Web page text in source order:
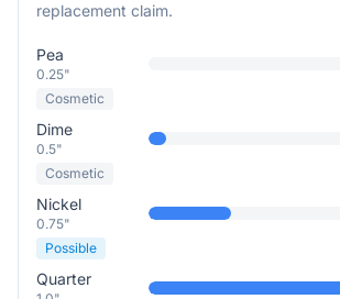
replacement claim.
Pea
0.25"
Cosmetic
Dime
0.5"
Cosmetic
Nickel
0.75"
Possible
Quarter